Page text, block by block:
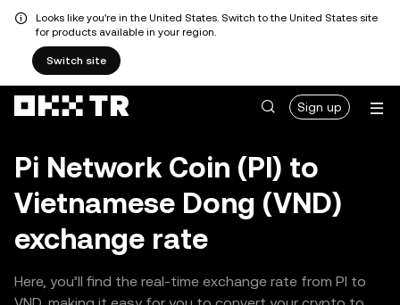
Looks like you're in the United States. Switch to the United States site
for products available in your region.
Switch site
Sign up
Pi Network Coin (PI) to
Vietnamese Dong (VND)
exchange rate
Here, you’ll find the real-time exchange rate from PI to